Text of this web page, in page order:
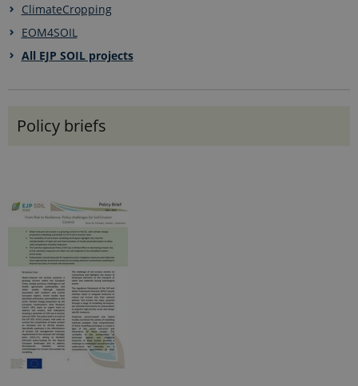
ClimateCropping
EOM4SOIL
All EJP SOIL projects
Policy briefs